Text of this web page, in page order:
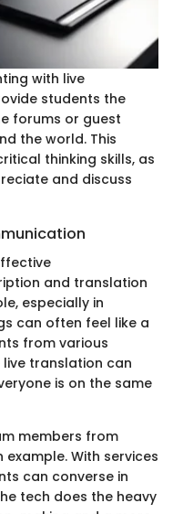
with live
students the
forums or guest
the world. This
thinking skills, as
and discuss
and translation
especially in
can often feel like a
from various
translation can
is on the same
members from
example. With services
can converse in
tech does the heavy